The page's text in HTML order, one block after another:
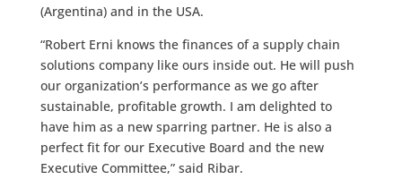
(Argentina) and in the USA.
“Robert Erni knows the finances of a supply chain
solutions company like ours inside out. He will push
our organization’s performance as we go after
sustainable, profitable growth. I am delighted to
have him as a new sparring partner. He is also a
perfect fit for our Executive Board and the new
Executive Committee,” said Ribar.